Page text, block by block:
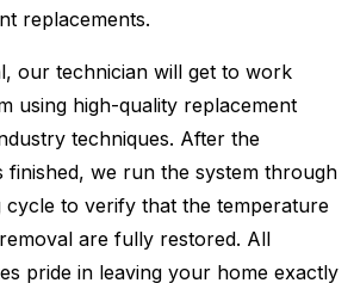
replacements.
our technician will get to work
using high-quality replacement
techniques. After the
finished, we run the system through
cycle to verify that the temperature
are fully restored. All
pride in leaving your home exactly